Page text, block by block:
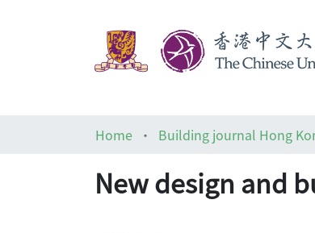
Home
Building journal Hong
New design and